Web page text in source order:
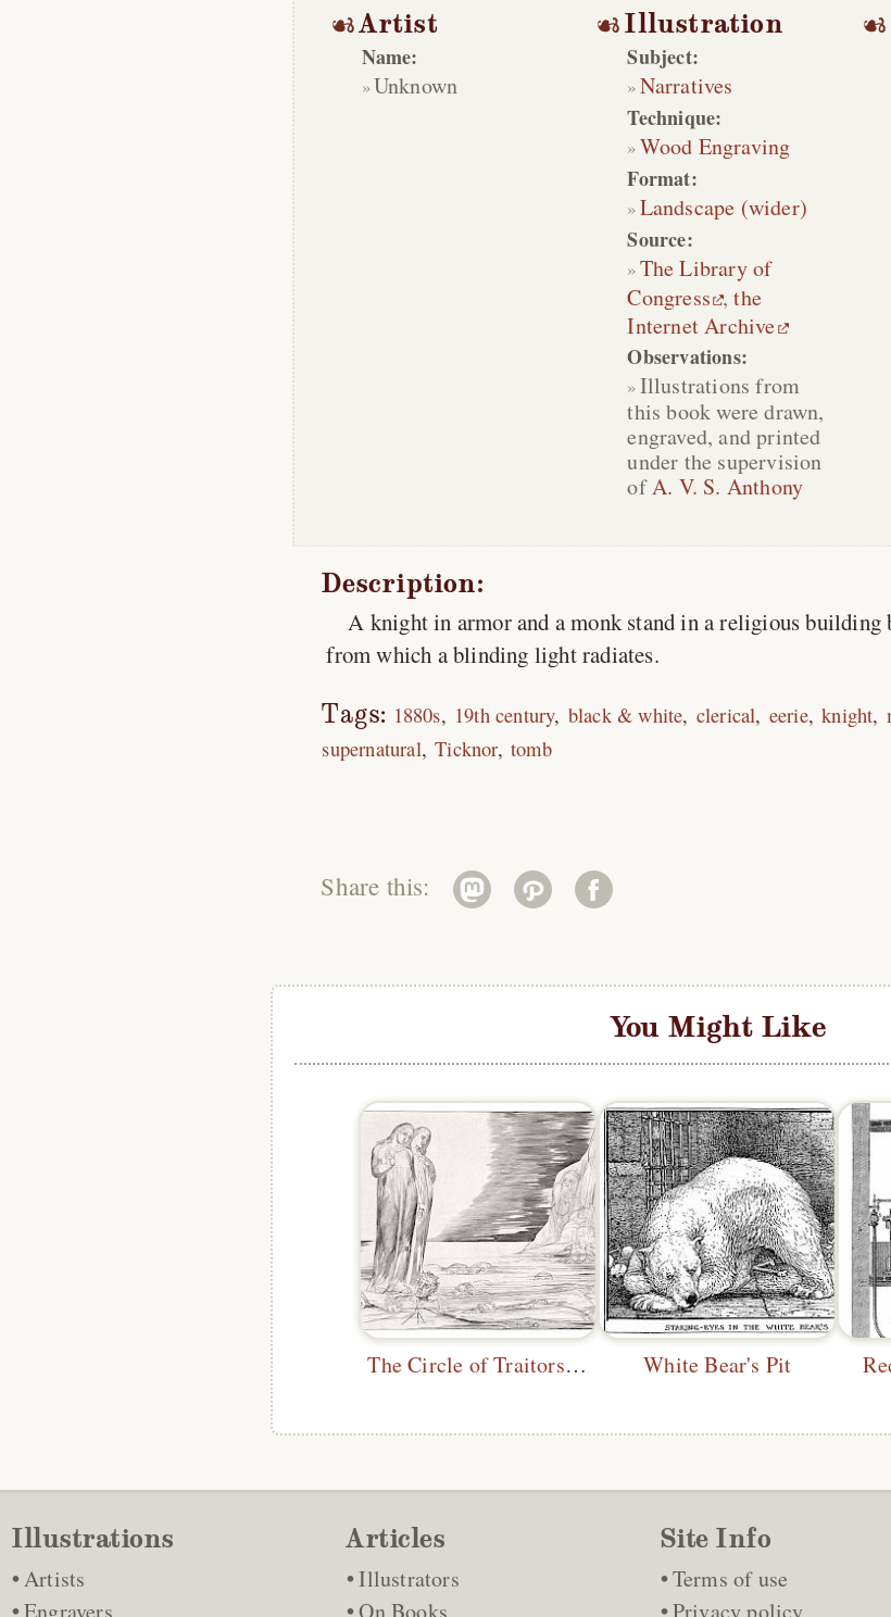
Artist
Name:
Unknown
Illustration
Subject:
Narratives
Technique:
Wood Engraving
Format:
Landscape (wider)
Source:
The Library of
Congress ,the
Internet Archive
Observations:
Illustrations from
this book were drawn,
engraved, and printed
under the supervision
ofA. V. S. Anthony
Description:
A knight in armor and a monk stand in a religious building
from which a blinding light radiates.
Tags: 1880s 19th century black & white clerical eerie knight
supernatural Ticknor tomb
Share this:
You Might Like
The Circle of Traitors: Dante Striking against Bocca degli Abati White Bear's Pit
Illustrations
Artists
Engravers
Articles
Illustrators
On Books
Site Info
Terms of use
Privacy policy